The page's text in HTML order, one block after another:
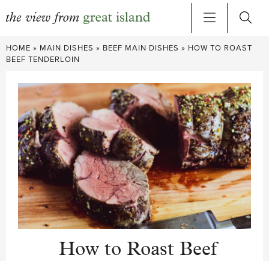
Skip
to
HOME » MAIN DISHES » BEEF MAIN DISHES » HOW TO ROAST
BEEF TENDERLOIN
How to Roast Beef